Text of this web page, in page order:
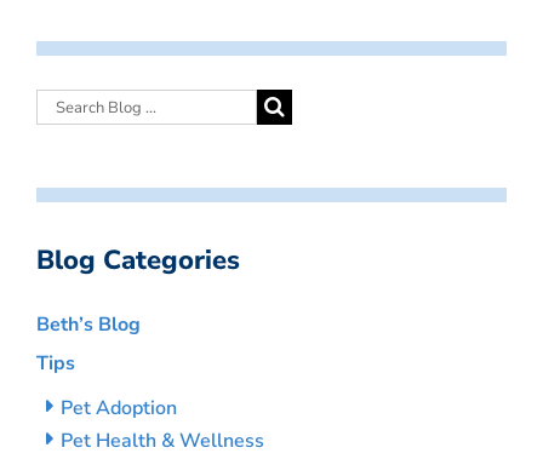
Blog Categories
Beth’s Blog
Tips
Pet Adoption
Pet Health & Wellness